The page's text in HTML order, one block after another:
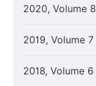
2020, Volume 8
2019, Volume 7
2018, Volume 6